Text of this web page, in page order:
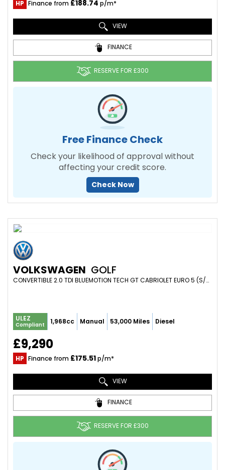
HP Finance from £188.74 p/m*
VIEW
FINANCE
RESERVE FOR £300
Free Finance Check
Check your likelihood of approval without
affecting your credit score.
Check Now
VOLKSWAGEN GOLF
CONVERTIBLE 2.0 TDI BLUEMOTION TECH GT CABRIOLET EURO 5 (S/S) 2DR (2016/16)
ULEZ
Compliant 1,968cc Manual 53,000 Miles Diesel
£9,290
HP Finance from £175.51p/m*
VIEW
FINANCE
RESERVE FOR £300